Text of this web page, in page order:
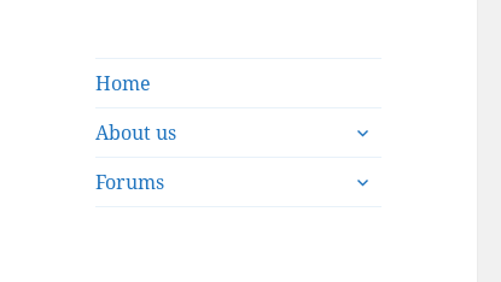
Home
About us
expand
menu
Forums
expand